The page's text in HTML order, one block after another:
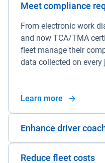
Meet compliance
From electronic work
and now TCA/TMA
fleet manage their
data collected on every
Learn more
Enhance driver
Reduce fleet costs